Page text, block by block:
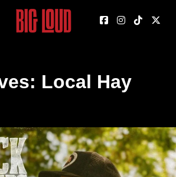
Local Hay